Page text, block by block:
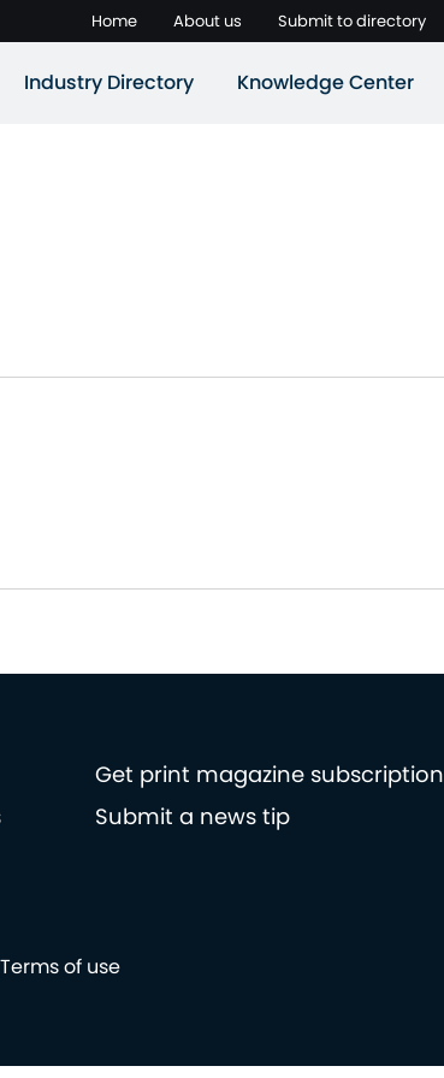
Home About us Submit to directory
Industry Directory Knowledge Center
Get print magazine subscription
Submit a news tip
Terms of use